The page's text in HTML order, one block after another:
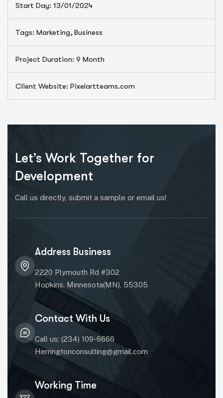
Start Day: 13/01/2024
Tags: Marketing, Business
Project Duration: 9 Month
Client Website: Pixelartteams.com
Let’s Work Together for
Development
Call us directly, submit a sample or email us!
Address Business
2220 Plymouth Rd #302
Hopkins, Minnesota(MN), 55305
Contact With Us
Call us: (234) 109-6666
Herringtonconsulting@gmail.com
Working Time